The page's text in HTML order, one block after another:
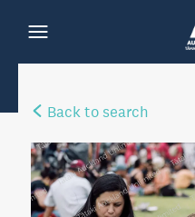
Back to search